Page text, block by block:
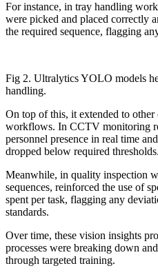
For instance, in tray handling
were picked and placed correctly
the required sequence, flagging
Fig 2. Ultralytics YOLO models
handling.
On top of this, it extended to
workflows. In CCTV monitoring
personnel presence in real time
dropped below required thresholds.
Meanwhile, in quality inspection
sequences, reinforced the use of
spent per task, flagging any
standards.
Over time, these vision insights
processes were breaking down
through targeted training.